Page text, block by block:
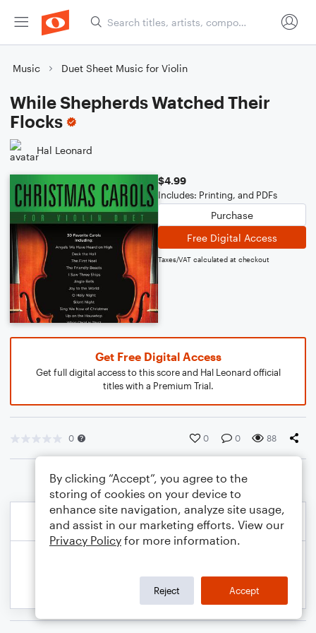
Music Duet Sheet Music for Violin
While Shepherds Watched Their
Flocks
Hal Leonard
$4.99
Includes: Printing, and PDFs
Purchase
Free Digital Access
Taxes/VAT calculated at checkout
Get Free Digital Access
Get full digital access to this score and Hal Leonard official
titles with a Premium Trial.
0 0 0 88
By clicking “Accept”, you agree to the
storing of cookies on your device to
enhance site navigation, analyze site usage,
and assist in our marketing efforts. View our
Privacy Policy for more information.
Reject Accept